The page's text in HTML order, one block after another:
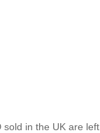
in the UK are left.